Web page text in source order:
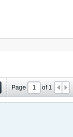
Page of 1